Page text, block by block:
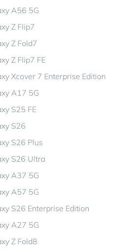
A56 5G
Z Flip7
Z Fold7
Z Flip7 FE
Xcover 7 Enterprise Edition
A17 5G
S25 FE
S26
S26 Plus
S26 Ultra
A37 5G
A57 5G
S26 Enterprise Edition
A27 5G
Z Fold8